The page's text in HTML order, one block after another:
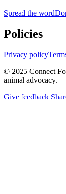
Spread the word
Policies
Privacy policy
© 2025 Connect
animal advocacy.
Give feedback